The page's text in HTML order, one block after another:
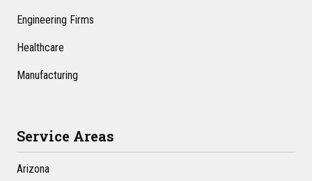
Engineering Firms
Healthcare
Manufacturing
Service Areas
Arizona